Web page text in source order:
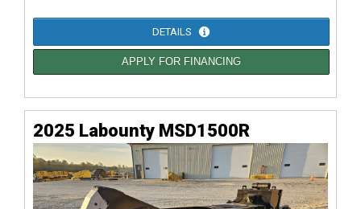
DETAILS
APPLY FOR FINANCING
2025 Labounty MSD1500R